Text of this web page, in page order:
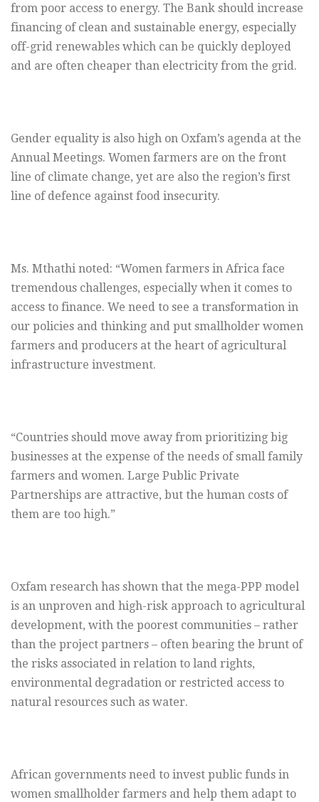
from poor access to energy. The Bank should increase
financing of clean and sustainable energy, especially
off-grid renewables which can be quickly deployed
and are often cheaper than electricity from the grid.
Gender equality is also high on Oxfam’s agenda at the
Annual Meetings. Women farmers are on the front
line of climate change, yet are also the region’s first
line of defence against food insecurity.
Ms. Mthathi noted: “Women farmers in Africa face
tremendous challenges, especially when it comes to
access to finance. We need to see a transformation in
our policies and thinking and put smallholder women
farmers and producers at the heart of agricultural
infrastructure investment.
“Countries should move away from prioritizing big
businesses at the expense of the needs of small family
farmers and women. Large Public Private
Partnerships are attractive, but the human costs of
them are too high.”
Oxfam research has shown that the mega-PPP model
is an unproven and high-risk approach to agricultural
development, with the poorest communities – rather
than the project partners – often bearing the brunt of
the risks associated in relation to land rights,
environmental degradation or restricted access to
natural resources such as water.
African governments need to invest public funds in
women smallholder farmers and help them adapt to